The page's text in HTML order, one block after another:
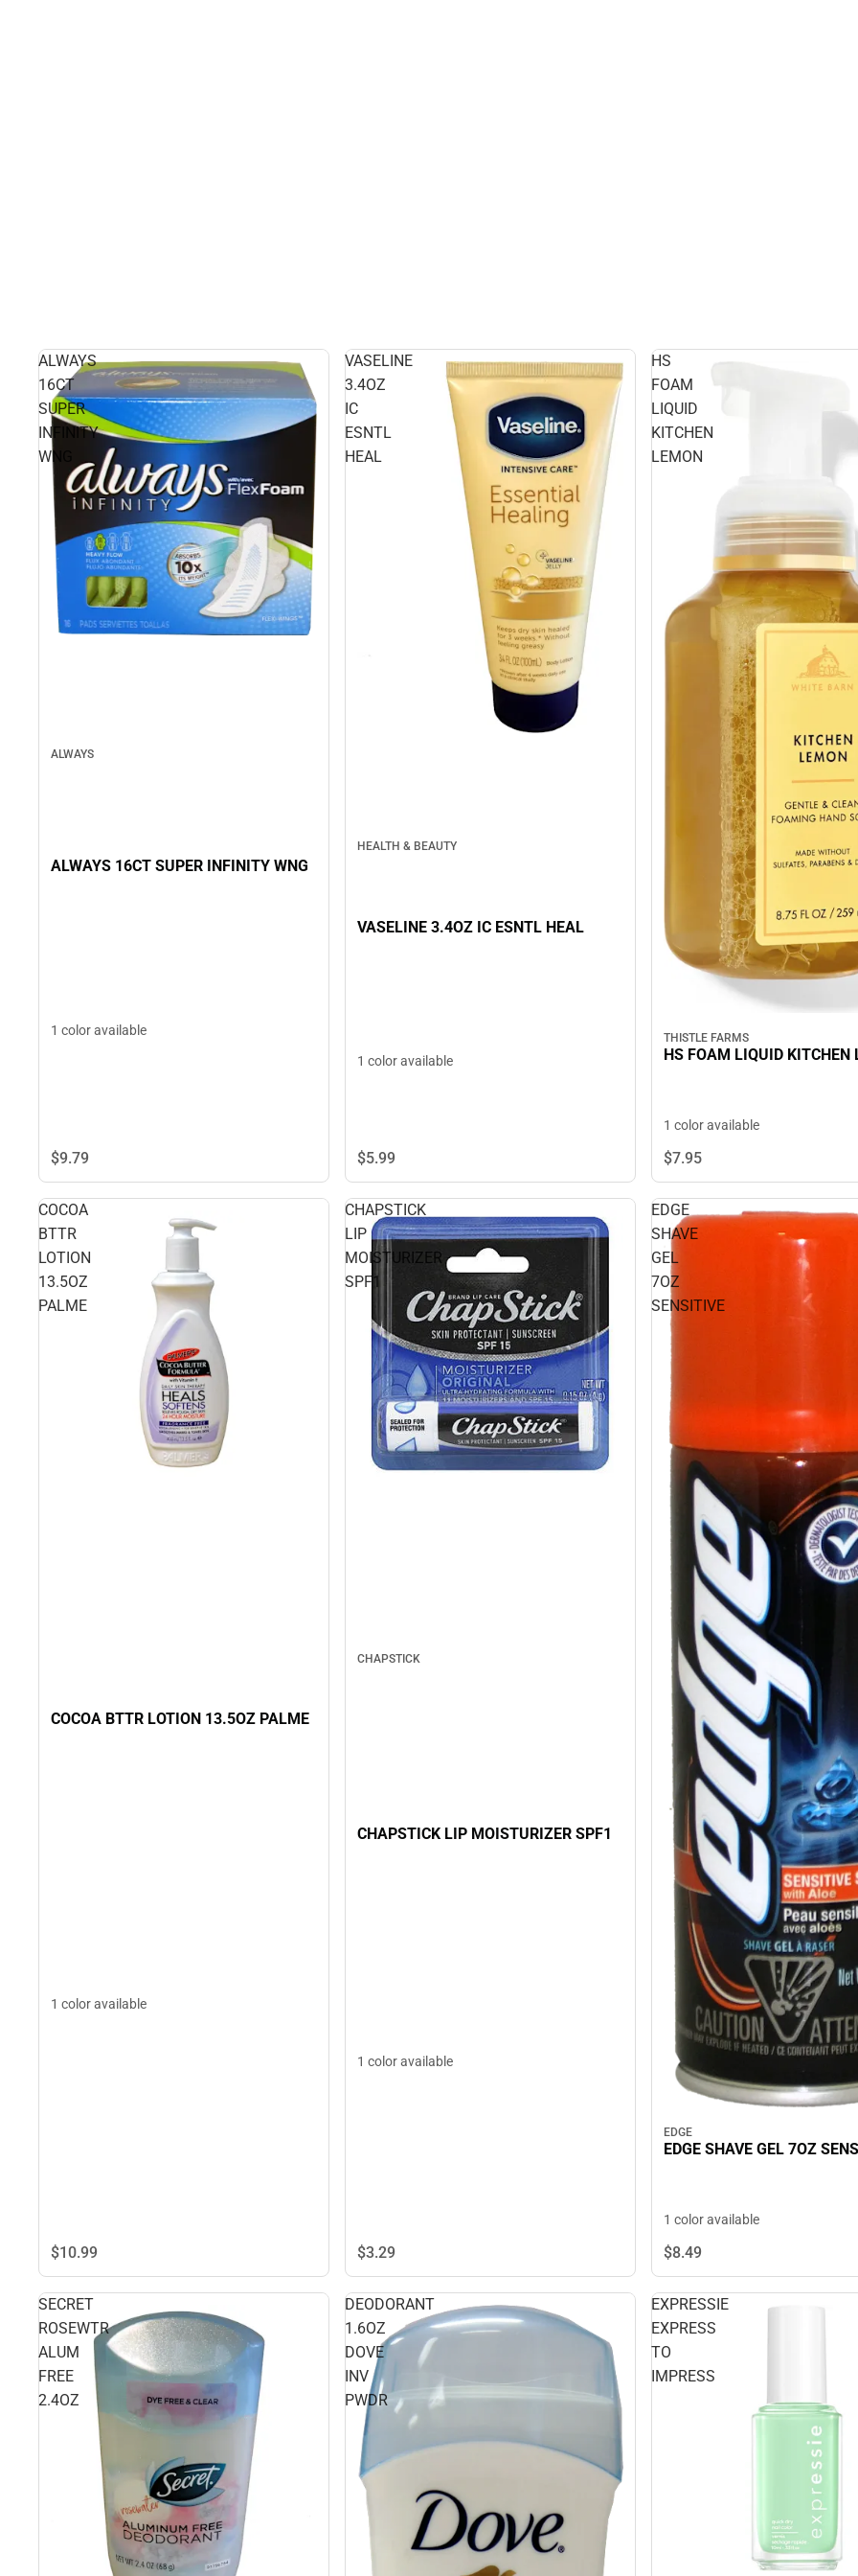
ALWAYS
16CT
SUPER
INFINITY
WNG
ALWAYS
ALWAYS 16CT SUPER INFINITY WNG
1 color available
$9.79
VASELINE
3.4OZ
IC
ESNTL
HEAL
HEALTH & BEAUTY
VASELINE 3.4OZ IC ESNTL HEAL
1 color available
$5.99
HS
FOAM
LIQUID
KITCHEN
LEMON
THISTLE FARMS
HS FOAM LIQUID KITCHEN
1 color available
$7.95
COCOA
BTTR
LOTION
13.5OZ
PALME
COCOA BTTR LOTION 13.5OZ PALME
1 color available
$10.99
CHAPSTICK
LIP
MOISTURIZER
SPF1
CHAPSTICK
CHAPSTICK LIP MOISTURIZER SPF1
1 color available
$3.29
EDGE
SHAVE
GEL
7OZ
SENSITIVE
EDGE
EDGE SHAVE GEL 7OZ
1 color available
$8.49
SECRET
ROSEWTR
ALUM
FREE
2.4OZ
DEODORANT
1.6OZ
DOVE
INV
PWDR
EXPRESSIE
EXPRESS
TO
IMPRESS